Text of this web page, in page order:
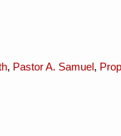
, Pastor A. Samuel ,